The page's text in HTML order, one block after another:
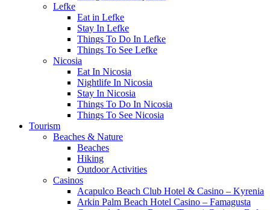
Lefke
Eat in Lefke
Stay In Lefke
Things To Do In Lefke
Things To See Lefke
Nicosia
Eat In Nicosia
Nightlife In Nicosia
Stay In Nicosia
Things To Do In Nicosia
Things To See Nicosia
Tourism
Beaches & Nature
Beaches
Hiking
Outdoor Activities
Casinos
Acapulco Beach Club Hotel & Casino – Kyrenia
Arkin Palm Beach Hotel Casino – Famagusta